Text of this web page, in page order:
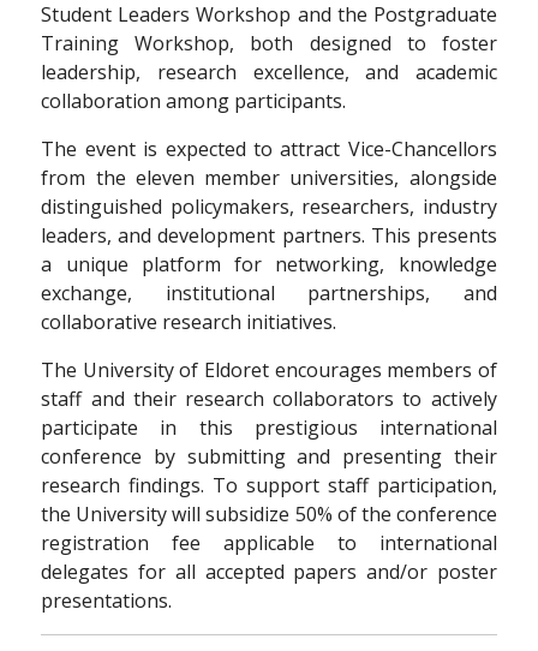
Student Leaders Workshop and the Postgraduate
Training Workshop, both designed to foster
leadership, research excellence, and academic
collaboration among participants.
The event is expected to attract Vice-Chancellors
from the eleven member universities, alongside
distinguished policymakers, researchers, industry
leaders, and development partners. This presents
a unique platform for networking, knowledge
exchange, institutional partnerships, and
collaborative research initiatives.
The University of Eldoret encourages members of
staff and their research collaborators to actively
participate in this prestigious international
conference by submitting and presenting their
research findings. To support staff participation,
the University will subsidize 50% of the conference
registration fee applicable to international
delegates for all accepted papers and/or poster
presentations.